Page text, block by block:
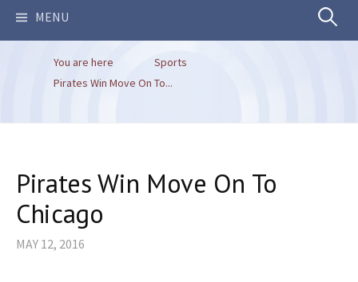
MENU Search
You are here
Sports
Pirates Win Move On To...
Pirates Win Move On To
Chicago
MAY 12, 2016